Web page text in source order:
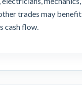
trades may
cash flow.